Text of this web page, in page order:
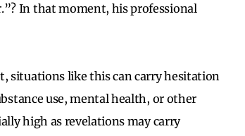
In that moment, his professional
situations like this can carry hesitation
use, mental health, or other
high as revelations may carry